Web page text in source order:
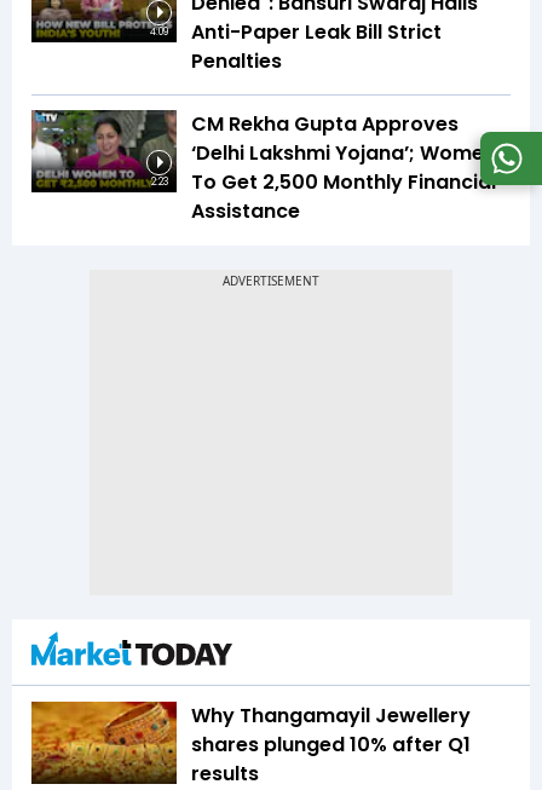
4:09
Anti-Paper Leak Bill Strict
Penalties
2:23
CM Rekha Gupta Approves
‘Delhi Lakshmi Yojana’; Women
To Get ₹2,500 Monthly Financial
Assistance
Why Thangamayil Jewellery
shares plunged 10% after Q1
results